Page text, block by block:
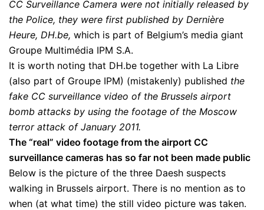
CC Surveillance Camera were not initially released by
the Police, they were first published by Dernière
Heure, DH.be, which is part of Belgium’s media giant
Groupe Multimédia IPM S.A.
It is worth noting that DH.be together with La Libre
(also part of Groupe IPM) (mistakenly) published the
fake CC surveillance video of the Brussels airport
bomb attacks by using the footage of the Moscow
terror attack of January 2011.
The “real” video footage from the airport CC
surveillance cameras has so far not been made public
Below is the picture of the three Daesh suspects
walking in Brussels airport. There is no mention as to
when (at what time) the still video picture was taken.